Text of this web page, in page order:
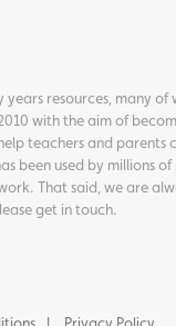
resources, many of
with the aim of
teachers and parents
been used by millions
That said, we are
get in touch.